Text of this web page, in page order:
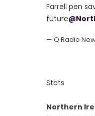
Farrell pen
future
— Q Radio
Stats
Northern